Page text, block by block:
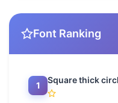
Font Ranking
1
Square thick